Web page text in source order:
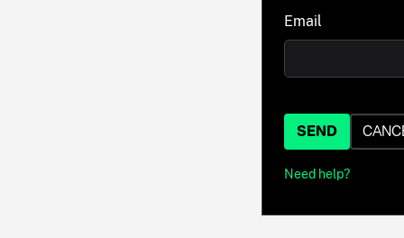
Email
SEND
Need help?